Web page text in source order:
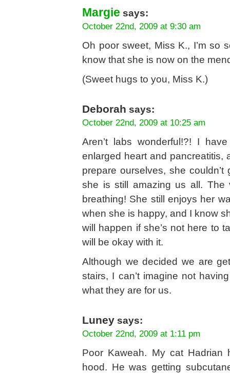
Margie says:
October 22nd, 2009 at 9:30 am
Oh poor sweet, Miss K., I’m so
know that she is now on the
(Sweet hugs to you, Miss K.)
Deborah says:
October 22nd, 2009 at 10:25 am
Aren’t labs wonderful!?! I
enlarged heart and pancreatitis,
prepare ourselves, she
she is still amazing us all. The
breathing! She still enjoys her
when she is happy, and I know
will happen if she’s not here to
will be okay with it.
Although we decided we are
stairs, I can’t imagine not
what they are for us.
Luney says:
October 22nd, 2009 at 1:11 pm
Poor Kaweah. My cat Hadrian
hood. He was getting